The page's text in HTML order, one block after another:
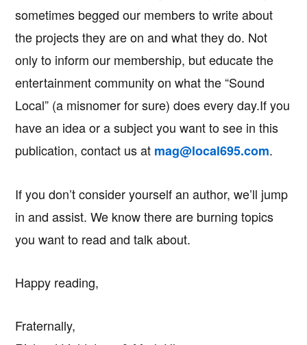
sometimes begged our members to write about
the projects they are on and what they do. Not
only to inform our membership, but educate the
entertainment community on what the “Sound
Local” (a misnomer for sure) does every day.If you
have an idea or a subject you want to see in this
publication, contact us at mag@local695.com.
If you don’t consider yourself an author, we’ll jump
in and assist. We know there are burning topics
you want to read and talk about.
Happy reading,
Fraternally,